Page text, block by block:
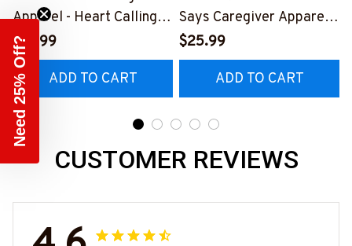
Apparel - Heart Calling T-
Shirt, Hoodie & More-
#M311025TOAID15BCAR
EZ7
$41.99
ADD TO CART
Says Caregiver Apparel -
Heart Quote T-Shirt,
Hoodie & More-
#M311025RELIZ3BCARE
Z7
$25.99
ADD TO CART
CUSTOMER REVIEWS
Need 25% Off?